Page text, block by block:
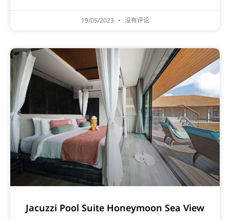
19/05/2023 没有评论
Jacuzzi Pool Suite Honeymoon Sea View